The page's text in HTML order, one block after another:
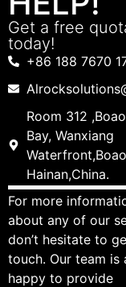
Get a free
today!
+86 188 7670
Room 312
Bay, Wanxiang
Hainan,China.
For more
about any of our
don’t hesitate to
touch. Our team is
happy to provide